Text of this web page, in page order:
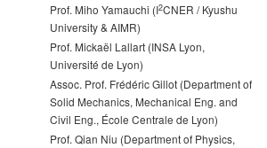
Prof. Miho Yamauchi (I2CNER / Kyushu
University & AIMR)
Prof. Mickaël Lallart (INSA Lyon,
Université de Lyon)
Assoc. Prof. Frédéric Gillot (Department of
Solid Mechanics, Mechanical Eng. and
Civil Eng., École Centrale de Lyon)
Prof. Qian Niu (Department of Physics,